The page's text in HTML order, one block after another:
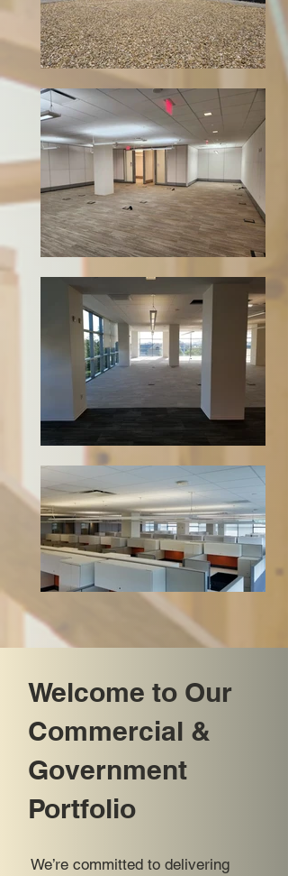
Welcome to Our
Commercial &
Government
Portfolio
We’re committed to delivering